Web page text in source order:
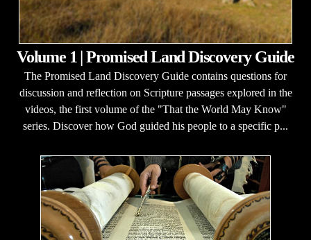
Volume 1 | Promised Land Discovery Guide
The Promised Land Discovery Guide contains questions for
discussion and reflection on Scripture passages explored in the
videos, the first volume of the "That the World May Know"
series. Discover how God guided his people to a specific p...